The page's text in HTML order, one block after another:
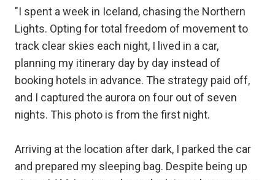
"I spent a week in Iceland, chasing the Northern
Lights. Opting for total freedom of movement to
track clear skies each night, I lived in a car,
planning my itinerary day by day instead of
booking hotels in advance. The strategy paid off,
and I captured the aurora on four out of seven
nights. This photo is from the first night.
Arriving at the location after dark, I parked the car
and prepared my sleeping bag. Despite being up